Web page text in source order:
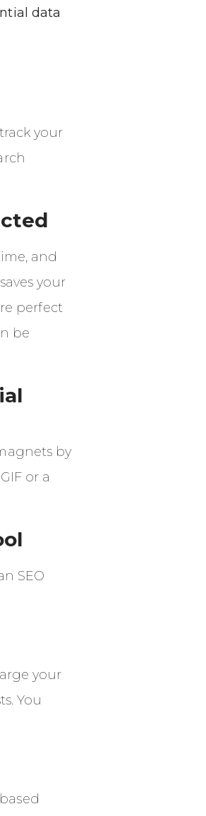
data
your
and
your
perfect
be
by
or a
SEO
your
You